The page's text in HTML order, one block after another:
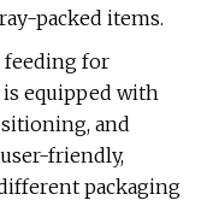
packed items.
feeding for
equipped with
and
friendly,
packaging